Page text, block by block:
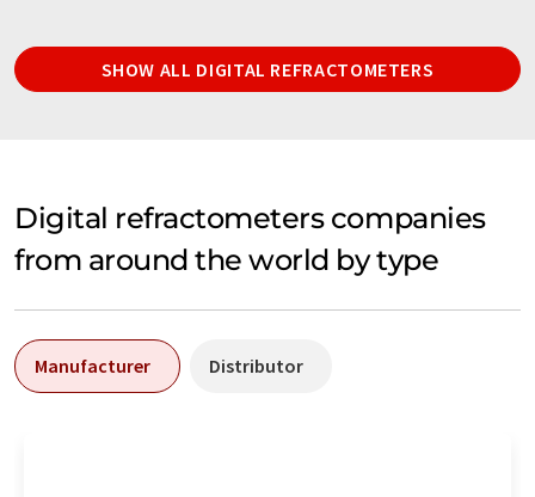
SHOW ALL DIGITAL REFRACTOMETERS
Digital refractometers companies
from around the world by type
Manufacturer Distributor